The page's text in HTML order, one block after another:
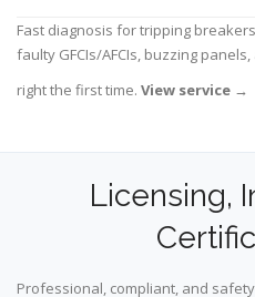
Fast diagnosis for tripping
faulty GFCIs/AFCIs, buzzing
right the first time. View service →
Licensing,
Professional, compliant, and